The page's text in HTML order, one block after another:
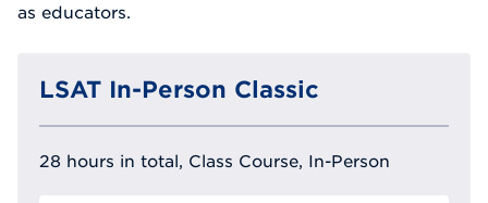
as educators.
LSAT In-Person Classic
28 hours in total, Class Course, In-Person